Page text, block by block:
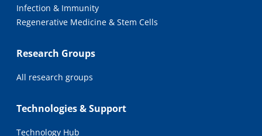
Infection & Immunity
Regenerative Medicine & Stem Cells
Research Groups
All research groups
Technologies & Support
Technology Hub